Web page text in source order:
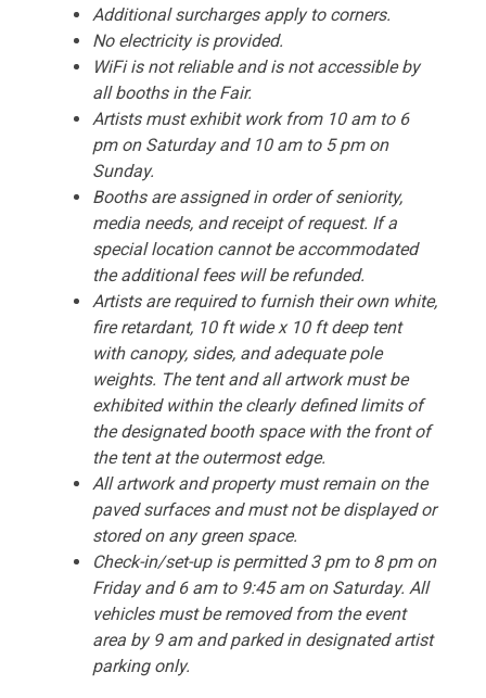
Additional surcharges apply to corners.
No electricity is provided.
WiFi is not reliable and is not accessible by
all booths in the Fair.
Artists must exhibit work from 10 am to 6
pm on Saturday and 10 am to 5 pm on
Sunday.
Booths are assigned in order of seniority,
media needs, and receipt of request. If a
special location cannot be accommodated
the additional fees will be refunded.
Artists are required to furnish their own white,
fire retardant, 10 ft wide x 10 ft deep tent
with canopy, sides, and adequate pole
weights. The tent and all artwork must be
exhibited within the clearly defined limits of
the designated booth space with the front of
the tent at the outermost edge.
All artwork and property must remain on the
paved surfaces and must not be displayed or
stored on any green space.
Check-in/set-up is permitted 3 pm to 8 pm on
Friday and 6 am to 9:45 am on Saturday. All
vehicles must be removed from the event
area by 9 am and parked in designated artist
parking only.